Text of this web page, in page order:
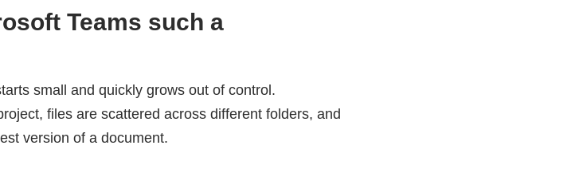
Teams such a
small and quickly grows out of control.
files are scattered across different folders, and
version of a document.